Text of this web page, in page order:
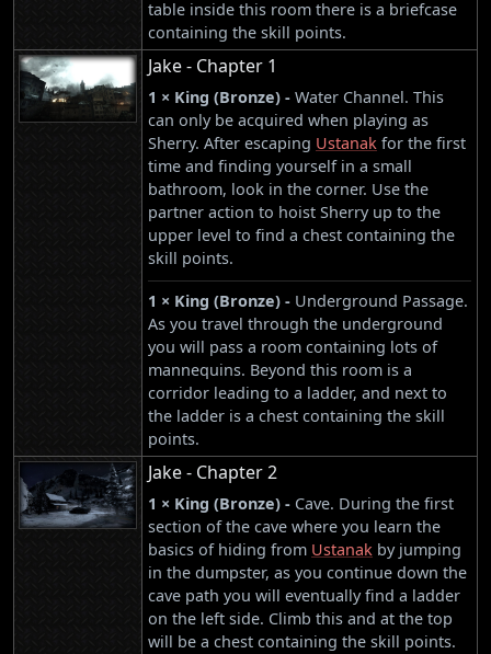
table inside this room there is a briefcase
containing the skill points.
Jake - Chapter 1
1 × King (Bronze) - Water Channel. This
can only be acquired when playing as
Sherry. After escaping Ustanak for the first
time and finding yourself in a small
bathroom, look in the corner. Use the
partner action to hoist Sherry up to the
upper level to find a chest containing the
skill points.
1 × King (Bronze) - Underground Passage.
As you travel through the underground
you will pass a room containing lots of
mannequins. Beyond this room is a
corridor leading to a ladder, and next to
the ladder is a chest containing the skill
points.
Jake - Chapter 2
1 × King (Bronze) - Cave. During the first
section of the cave where you learn the
basics of hiding from Ustanak by jumping
in the dumpster, as you continue down the
cave path you will eventually find a ladder
on the left side. Climb this and at the top
will be a chest containing the skill points.